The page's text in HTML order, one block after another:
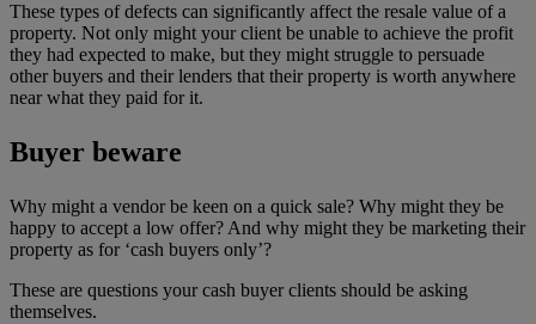
These types of defects can significantly affect the resale value of a
property. Not only might your client be unable to achieve the profit
they had expected to make, but they might struggle to persuade
other buyers and their lenders that their property is worth anywhere
near what they paid for it.
Buyer beware
Why might a vendor be keen on a quick sale? Why might they be
happy to accept a low offer? And why might they be marketing their
property as for ‘cash buyers only’?
These are questions your cash buyer clients should be asking
themselves.